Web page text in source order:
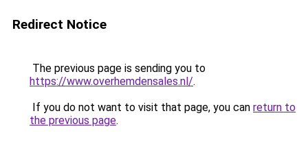
Redirect Notice
The previous page is sending you to
https://www.overhemdensales.nl/.
If you do not want to visit that page, you can return to
the previous page.